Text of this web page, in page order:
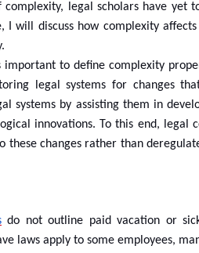
legal scholars have yet
will discuss how complexity
to define complexity
legal systems for changes
systems by assisting them in
innovations. To this end, legal
these changes rather than
do not outline paid vacation or
laws apply to some employees,